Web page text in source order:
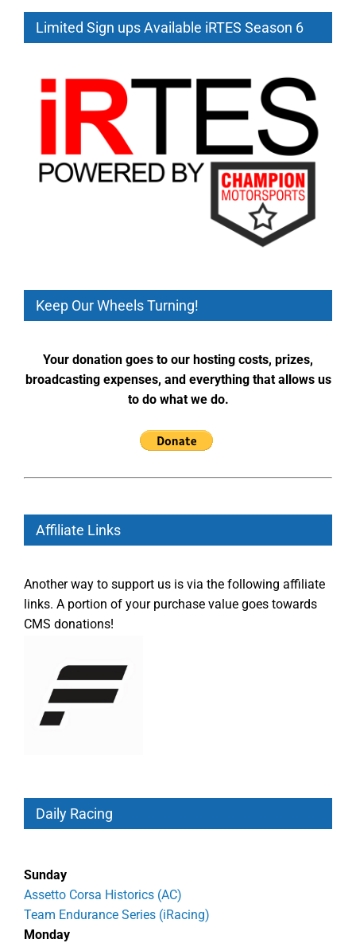
Limited Sign ups Available iRTES Season 6
Keep Our Wheels Turning!
Your donation goes to our hosting costs, prizes,
broadcasting expenses, and everything that allows us
to do what we do.
Affiliate Links
Another way to support us is via the following affiliate
links. A portion of your purchase value goes towards
CMS donations!
Daily Racing
Sunday
Assetto Corsa Historics (AC)
Team Endurance Series (iRacing)
Monday